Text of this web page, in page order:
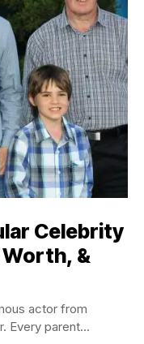
Celebrity
Worth, &
actor from
Every parent...